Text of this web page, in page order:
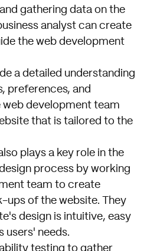
gathering data on the
analyst can create
the web development
a detailed understanding
preferences, and
web development team
that is tailored to the
plays a key role in the
process by working
team to create
ups of the website. They
design is intuitive, easy
users' needs.
testing to gather